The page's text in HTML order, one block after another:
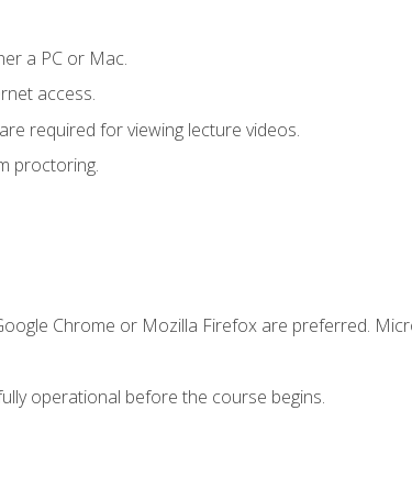
a PC or Mac.
access.
required for viewing lecture videos.
proctoring.
Chrome or Mozilla Firefox are preferred.
operational before the course begins.